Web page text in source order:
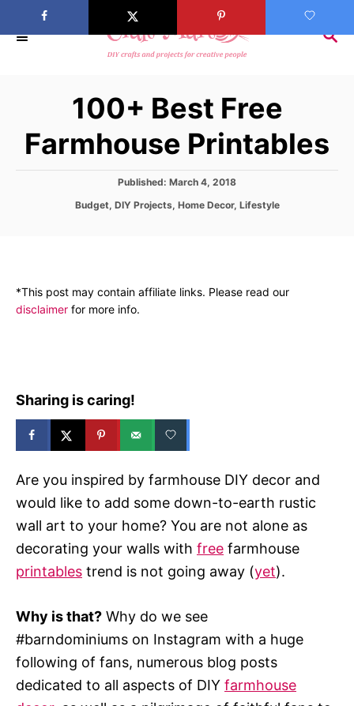
k
S
100+ Best Free
Farmhouse Printables
P
s
n
Published: March 4, 2018
C
r
i
Budget, DIY Projects, Home Decor, Lifestyle
*This post may contain affiliate links. Please read our
disclaimer for more info.
Sharing is caring!
Are you inspired by farmhouse DIY decor and
would like to add some down-to-earth rustic
wall art to your home? You are not alone as
decorating your walls with free farmhouse
printables trend is not going away (yet).
Why is that? Why do we see
#barndominiums on Instagram with a huge
following of fans, numerous blog posts
dedicated to all aspects of DIY farmhouse